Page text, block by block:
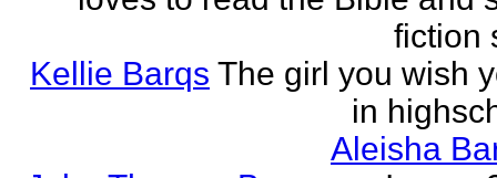
fiction
Kellie Barqs The girl you wish
in
Aleisha